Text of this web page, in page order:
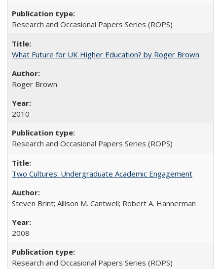
Research and Occasional Papers Series (ROPS)
What Future for UK Higher Education? by Roger Brown
Roger Brown
2010
Research and Occasional Papers Series (ROPS)
Two Cultures: Undergraduate Academic Engagement
Steven Brint; Allison M. Cantwell; Robert A. Hannerman
2008
Research and Occasional Papers Series (ROPS)